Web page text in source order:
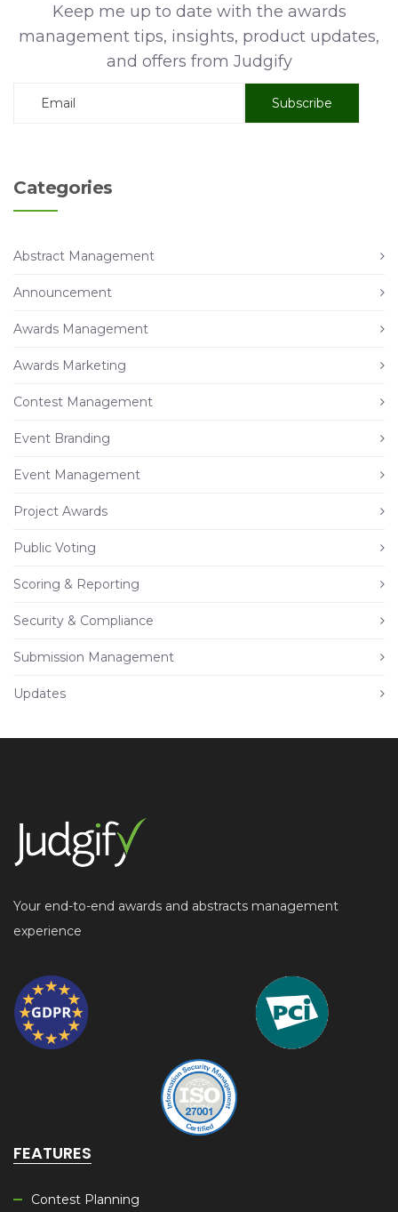
Keep me up to date with the awards
management tips, insights, product updates,
and offers from Judgify
Categories
Abstract Management
Announcement
Awards Management
Awards Marketing
Contest Management
Event Branding
Event Management
Project Awards
Public Voting
Scoring & Reporting
Security & Compliance
Submission Management
Updates
Your end-to-end awards and abstracts management
experience
FEATURES
Contest Planning